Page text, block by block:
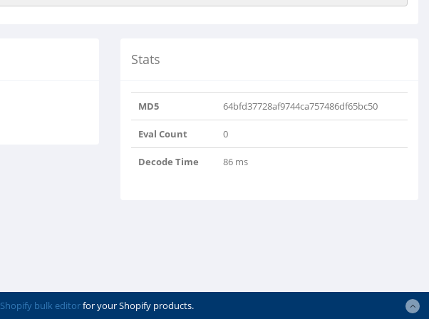
Stats
MD5 64bfd37728af9744ca757486df65bc50
Eval Count 0
Decode Time 86 ms
Shopify bulk editorfor your Shopify products.